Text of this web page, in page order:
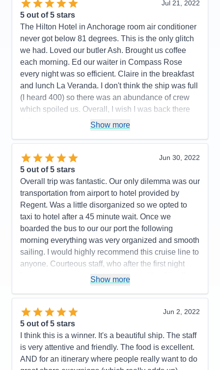
Recommend
Yes
Activities
Entertainment
Staff
5
Itinerary
5
Value
Overall
5
Recommend
Jul 21, 2022
5 out of 5 stars
The Hilton Hotel in Anchorage room air conditioner
never got below 81 degrees. This is the only glitch
we had. Loved our butler Ash. Brought us coffee
each morning. Ed our waiter in Compass Rose
every night was so efficient. Claire in the breakfast
and lunch La Veranda. I don't think the ship was full
(I heard 400) so there was an abundance of crew
which spoiled us. Overall, I wish I was back there
Cons:
All the hoops we had to go thru on line was
Accommodations
5
Activities
5
Entertainment
5
Food
Staff
5
Itinerary
4
0
Overall
5
Recommend
Yes
Show more
Jun 30, 2022
5 out of 5 stars
Overall trip was fantastic. Our only dilemma was our
transportation from airport to hotel provided by
Regent. Was a little disorganized so we opted to
taxi to hotel after a 45 minute wait. Once we
boarded the bus to our our port the following
morning everything was very organized and smooth
sailing. I would highly recommend this cruise line to
anyone. Courteous staff, who after the first night
knew your names and would greet with a friendly
restaurant choices, food, wine and spirit selections.
Cons:
Airport arrival disorganized
Accommodations
5
Activities
5
Entertainment
5
Show more
Jun 2, 2022
5 out of 5 stars
I think this is a winner. It's a beautiful ship. The staff
is very attentive and friendly. The food is excellent.
AND for an itinerary where people really want to do